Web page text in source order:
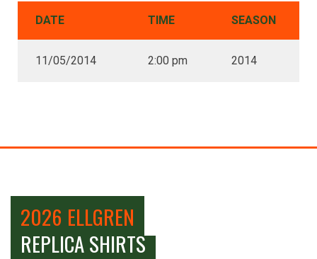
DATE TIME SEASON
11/05/2014 2:00 pm 2014
2026 ELLGREN
REPLICA SHIRTS